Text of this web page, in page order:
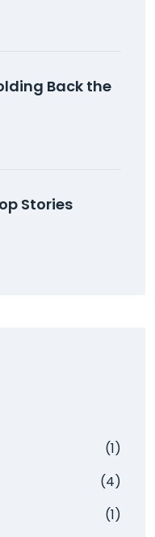
Back the
Stories
(1)
(4)
(1)